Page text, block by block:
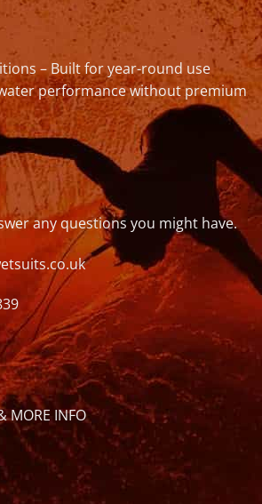
– Built for year-round use
performance without premium
any questions you might have.
MORE INFO